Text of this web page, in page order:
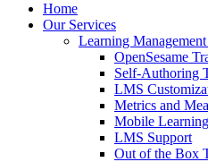
Home
Our Services
Learning
OpenSesame
Self-Authoring
LMS
Metrics and
Mobile Learning
LMS Support
Out of the Box